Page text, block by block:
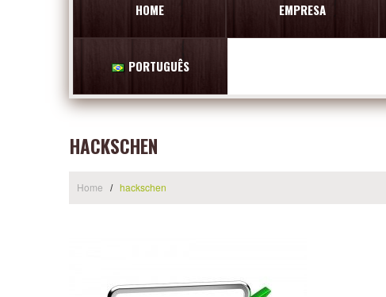
HOME EMPRESA
PORTUGUÊS
HACKSCHEN
Home hackschen